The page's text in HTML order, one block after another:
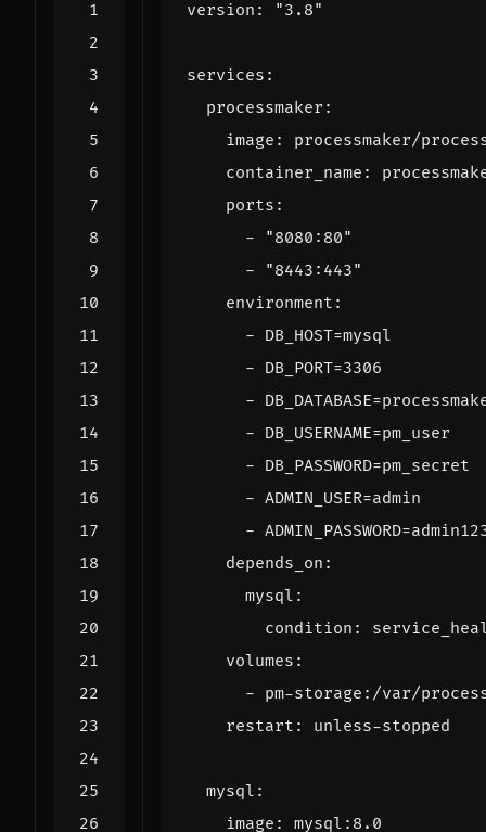
version : "3.8"
services :
processmaker :
image :
processmaker/
container_name :
ports :
-
"8080:80"
-
"8443:443"
environment :
- DB_HOST=mysql
- DB_PORT=3306
-
- DB_USERNAME=pm_user
- DB_PASSWORD=pm_secret
- ADMIN_USER=admin
-
depends_on :
mysql :
condition :
volumes :
- pm-storage:/var/
restart : unless-stopped
mysql :
image :
mysql:8.0